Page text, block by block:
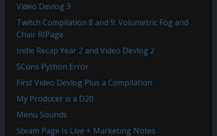
Video Devlog 3
Twitch Compilation 8 and 9: Volumetric Fog and
Chair RIPage
Indie Recap Year 2 and Video Devlog 2
SCons Python Error
First Video Devlog Plus a Compilation
My Producer is a D20
Menu Sounds
Steam Page Is Live + Marketing Notes